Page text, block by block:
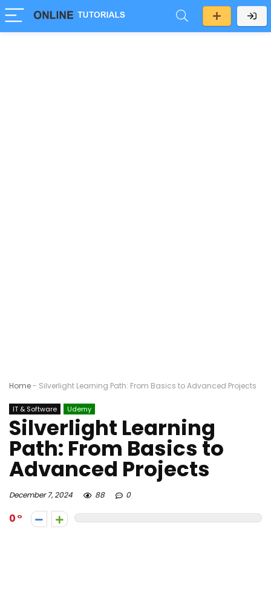
Home- Silverlight Learning Path: From Basics to Advanced Projects
IT & Software Udemy
Silverlight Learning
Path: From Basics to
Advanced Projects
December 7, 2024 88 0
0